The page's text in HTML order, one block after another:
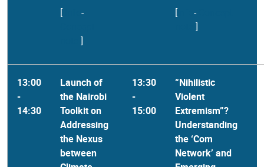
[
-
]
[
-
]
13:00
-
14:30
Launch of
the Nairobi
Toolkit on
Addressing
the Nexus
between
13:30
-
15:00
“Nihilistic
Violent
Extremism”?
Understanding
the ‘Com
Network’ and